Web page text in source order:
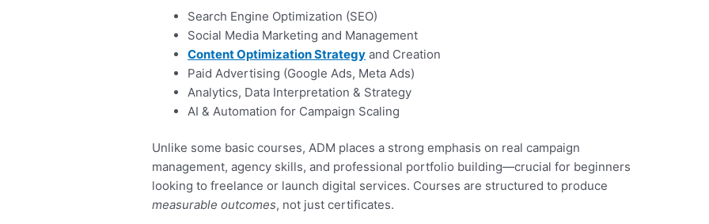
Search Engine Optimization (SEO)
Social Media Marketing and Management
Content Optimization Strategy and Creation
Paid Advertising (Google Ads, Meta Ads)
Analytics, Data Interpretation & Strategy
AI & Automation for Campaign Scaling
Unlike some basic courses, ADM places a strong emphasis on real campaign
management, agency skills, and professional portfolio building—crucial for beginners
looking to freelance or launch digital services. Courses are structured to produce
measurable outcomes, not just certificates.